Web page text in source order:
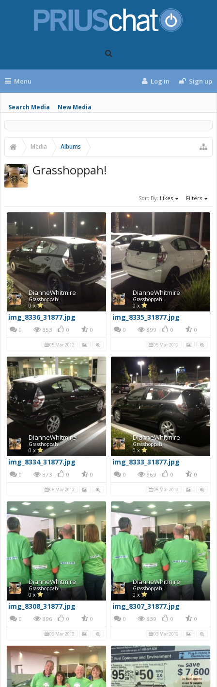
Menu
Search Media New Media
Log in Sign up
Media Albums
Grasshoppah!
Sort By: Likes Filters
DianneWhitmire
Grasshoppah!
0 x
img_8336_31877.jpg
0 853 0 0
05 Mar 2012
DianneWhitmire
Grasshoppah!
0 x
img_8335_31877.jpg
0 899 0 0
05 Mar 2012
DianneWhitmire
Grasshoppah!
0 x
img_8334_31877.jpg
0 873 0 0
05 Mar 2012
DianneWhitmire
Grasshoppah!
0 x
img_8333_31877.jpg
0 869 0 0
05 Mar 2012
DianneWhitmire
Grasshoppah!
0 x
img_8308_31877.jpg
0 896 0 0
03 Mar 2012
DianneWhitmire
Grasshoppah!
0 x
img_8307_31877.jpg
0 839 0 0
03 Mar 2012